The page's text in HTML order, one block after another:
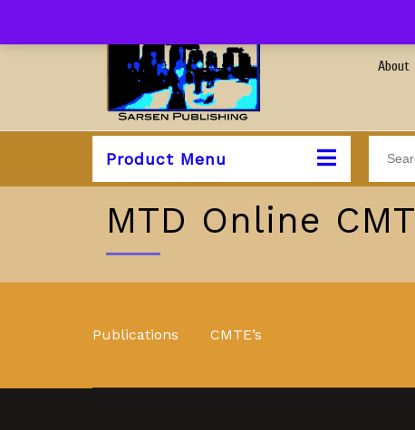
About
Product Menu
MTD Online
Publications CMTE’s